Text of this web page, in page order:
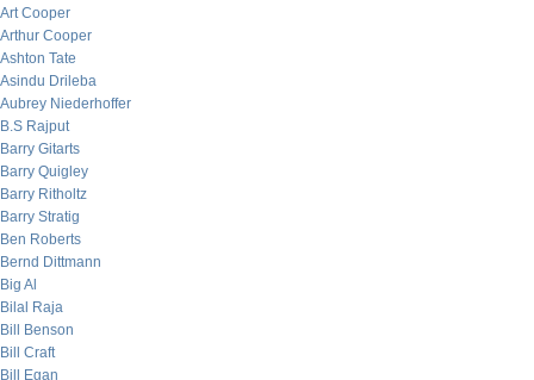
Art Cooper
Arthur Cooper
Ashton Tate
Asindu Drileba
Aubrey Niederhoffer
B.S Rajput
Barry Gitarts
Barry Quigley
Barry Ritholtz
Barry Stratig
Ben Roberts
Bernd Dittmann
Big Al
Bilal Raja
Bill Benson
Bill Craft
Bill Egan